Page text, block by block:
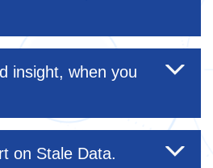
insight, when you
on Stale Data.